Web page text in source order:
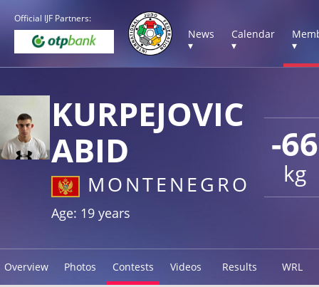
Official IJF Partners:
News
▾
Calendar
▾
▾
-66
kg
KURPEJOVIC
ABID
MONTENEGRO
Age: 19 years
Overview Photos Contests Videos Results WRL